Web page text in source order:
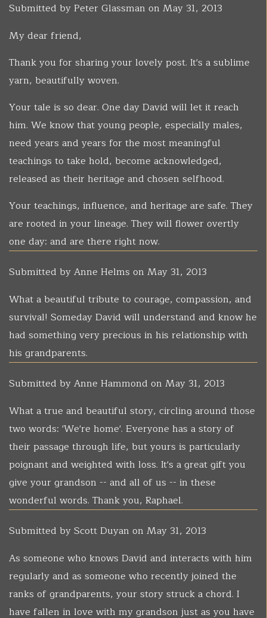
Submitted byPeter Glassman on May 31, 2013
My dear friend,
Thank you for sharing your lovely post. It's a sublime
yarn, beautifully woven.
Your tale is so dear. One day David will let it reach
him. We know that young people, especially males,
need years and years for the most meaningful
teachings to take hold, become acknowledged,
released as their heritage and chosen selfhood.
Your teachings, influence, and heritage are safe. They
are rooted in your lineage. They will flower overtly
one day: and are there right now.
Submitted byAnne Helms on May 31, 2013
What a beautiful tribute to courage, compassion, and
survival! Someday David will understand and know he
had something very precious in his relationship with
his grandparents.
Submitted byAnne Hammond on May 31, 2013
What a true and beautiful story, circling around those
two words: 'We're home'. Everyone has a story of
their passage through life, but yours is particularly
poignant and weighted with loss. It's a great gift you
give your grandson -- and all of us -- in these
wonderful words. Thank you, Raphael.
Submitted byScott Duyan on May 31, 2013
As someone who knows David and interacts with him
regularly and as someone who recently joined the
ranks of grandparents, your story struck a chord. I
have fallen in love with my grandson just as you have